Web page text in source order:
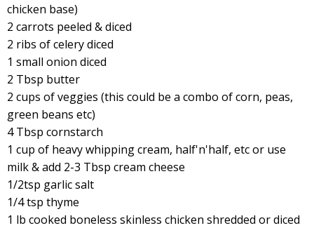
chicken base)
2 carrots peeled & diced
2 ribs of celery diced
1 small onion diced
2 Tbsp butter
2 cups of veggies (this could be a combo of corn, peas,
green beans etc)
4 Tbsp cornstarch
1 cup of heavy whipping cream, half'n'half, etc or use
milk & add 2-3 Tbsp cream cheese
1/2tsp garlic salt
1/4 tsp thyme
1 lb cooked boneless skinless chicken shredded or diced